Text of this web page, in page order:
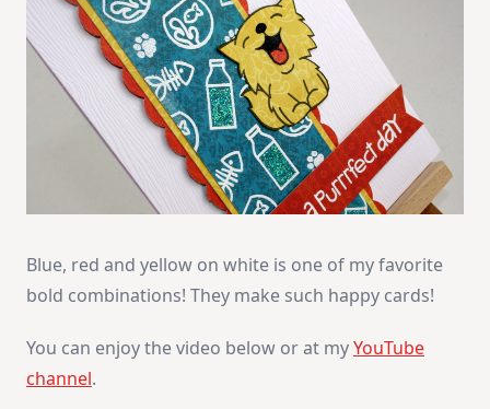
Blue, red and yellow on white is one of my favorite
bold combinations! They make such happy cards!
You can enjoy the video below or at myYouTube
channel.